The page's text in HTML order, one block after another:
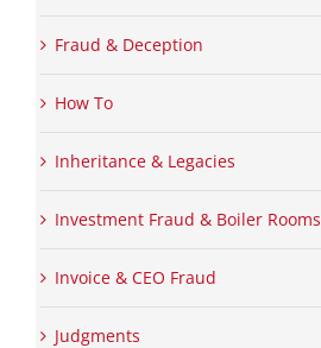
Fraud & Deception
How To
Inheritance & Legacies
Investment Fraud & Boiler Rooms
Invoice & CEO Fraud
Judgments